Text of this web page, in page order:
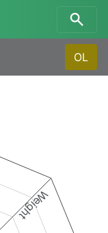
OL
Weight